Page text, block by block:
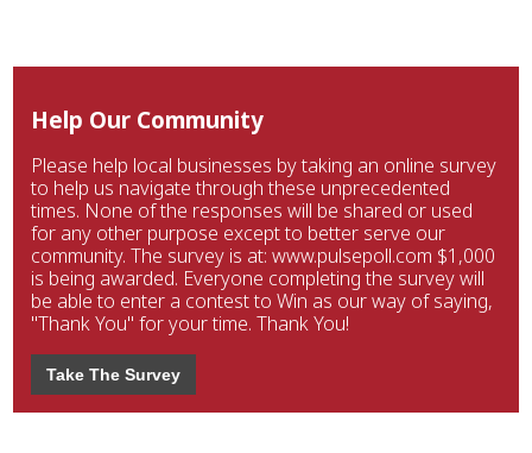
Help Our Community
Please help local businesses by taking an online survey
to help us navigate through these unprecedented
times. None of the responses will be shared or used
for any other purpose except to better serve our
community. The survey is at: www.pulsepoll.com $1,000
is being awarded. Everyone completing the survey will
be able to enter a contest to Win as our way of saying,
"Thank You" for your time. Thank You!
Take The Survey